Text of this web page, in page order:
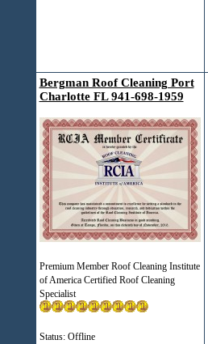
Bergman Roof Cleaning Port
Charlotte FL 941-698-1959
Premium Member Roof Cleaning Institute
of America Certified Roof Cleaning
Specialist
Status: Offline